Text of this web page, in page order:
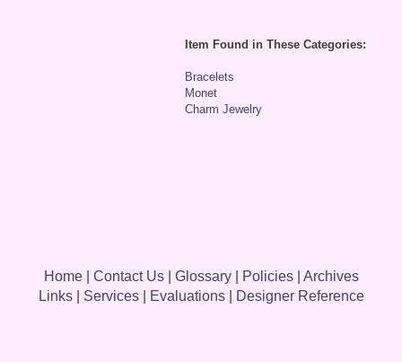
Item Found in These Categories:
Bracelets
Monet
Charm Jewelry
Home| Contact Us| Glossary| Policies| Archives
Links| Services| Evaluations| Designer Reference